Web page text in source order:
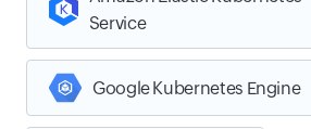
Service
Google Kubernetes Engine